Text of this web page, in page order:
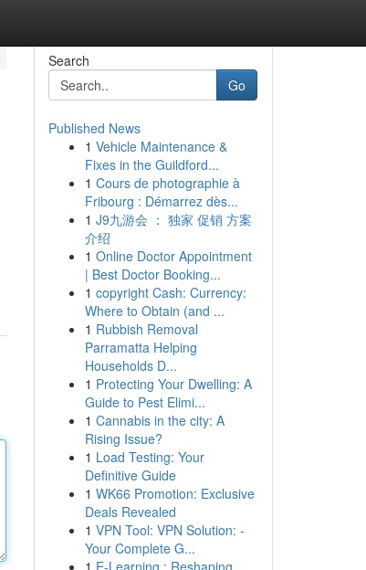
Search
Go
Published News
1 Vehicle Maintenance &
Fixes in the Guildford...
1 Cours de photographie à
Fribourg : Démarrez dès...
1 J9九游会 ： 独家 促销 方案
介绍
1 Online Doctor Appointment
| Best Doctor Booking...
1 copyright Cash: Currency:
Where to Obtain (and ...
1 Rubbish Removal
Parramatta Helping
Households D...
1 Protecting Your Dwelling: A
Guide to Pest Elimi...
1 Cannabis in the city: A
Rising Issue?
1 Load Testing: Your
Definitive Guide
1 WK66 Promotion: Exclusive
Deals Revealed
1 VPN Tool: VPN Solution: -
Your Complete G...
1 E-Learning : Reshaping